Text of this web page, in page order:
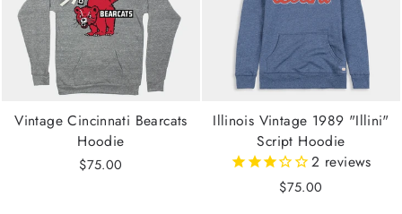
Vintage Cincinnati Bearcats
Hoodie
$75.00
Illinois Vintage 1989 "Illini"
Script Hoodie
2 reviews
$75.00